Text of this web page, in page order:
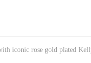
iconic rose gold plated